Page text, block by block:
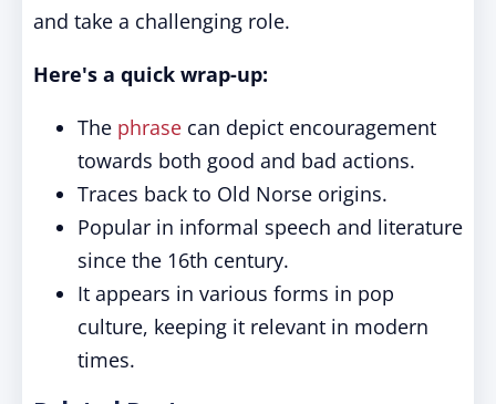
and take a challenging role.
Here's a quick wrap-up:
The phrase can depict encouragement
towards both good and bad actions.
Traces back to Old Norse origins.
Popular in informal speech and literature
since the 16th century.
It appears in various forms in pop
culture, keeping it relevant in modern
times.